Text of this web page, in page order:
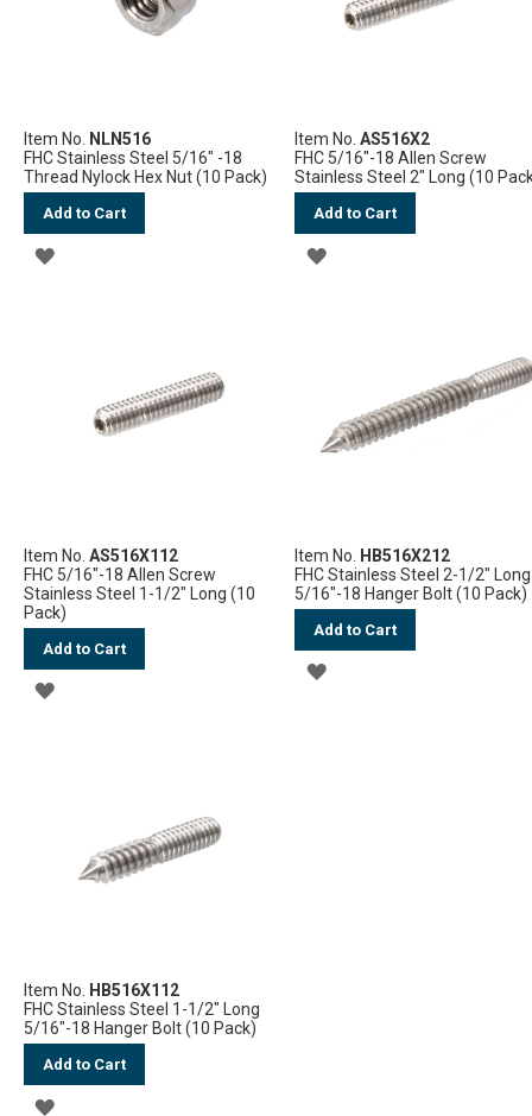
Item No. NLN516
FHC Stainless Steel 5/16" -18
Thread Nylock Hex Nut (10 Pack)
Add to Cart
ADD
Item No.AS516X2
FHC 5/16"-18 Allen Screw
Stainless Steel 2" Long (10
Add to Cart
ADD
Item No. AS516X112
FHC 5/16"-18 Allen Screw
Stainless Steel 1-1/2" Long (10
Pack)
Add to Cart
ADD
Item No.
HB516X212
FHC Stainless Steel 2-1/2" Long
5/16"-18 Hanger Bolt (10 Pack)
Add to Cart
ADD
Item No. HB516X112
FHC Stainless Steel 1-1/2" Long
5/16"-18 Hanger Bolt (10 Pack)
Add to Cart
ADD